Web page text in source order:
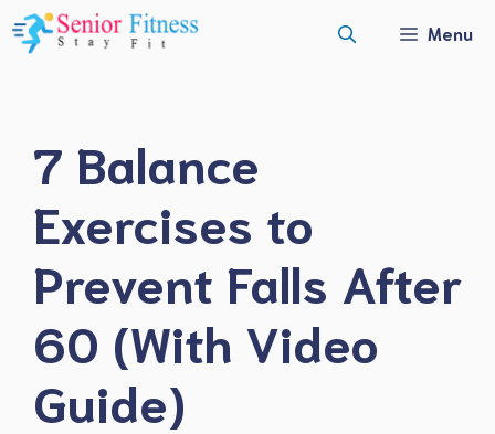
Skip
to
Menu
7 Balance
Exercises to
Prevent Falls After
60 (With Video
Guide)